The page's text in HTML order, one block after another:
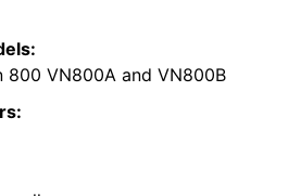
800 VN800A and VN800B